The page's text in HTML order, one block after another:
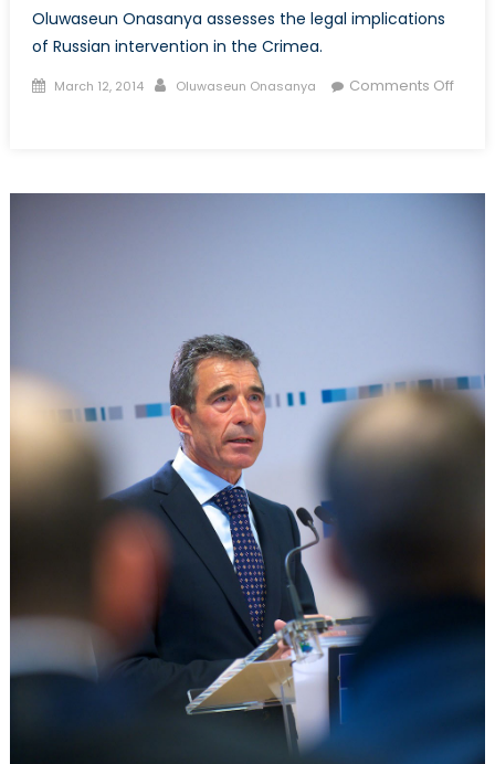
Oluwaseun Onasanya assesses the legal implications
of Russian intervention in the Crimea.
Posted
March 12, 2014 Author
Oluwaseun Onasanya
Comments Off
Crimea